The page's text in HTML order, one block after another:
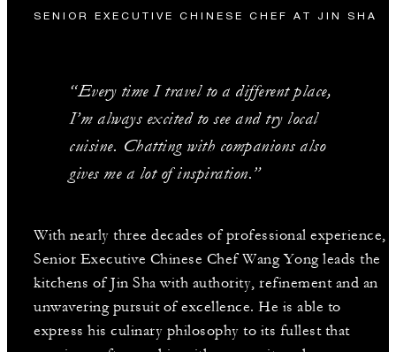
SENIOR EXECUTIVE CHINESE CHEF AT JIN SHA
With nearly three decades of professional experience,
Senior Executive Chinese Chef Wang Yong leads the
kitchens of Jin Sha with authority, refinement and an
unwavering pursuit of excellence. He is able to
express his culinary philosophy to its fullest that
“Every time I travel to a different place,
I’m always excited to see and try local
cuisine. Chatting with companions also
gives me a lot of inspiration.”